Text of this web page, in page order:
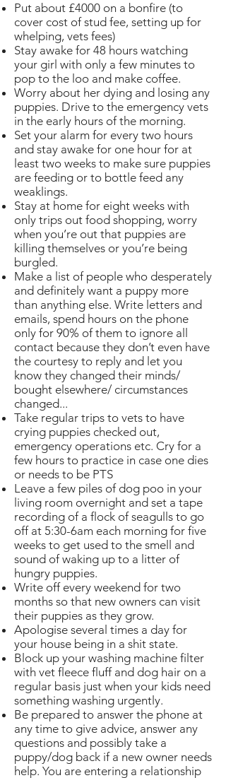
Put about £4000 on a bonfire (to
cover cost of stud fee, setting up for
whelping, vets fees)
Stay awake for 48 hours watching
your girl with only a few minutes to
pop to the loo and make coffee.
Worry about her dying and losing any
puppies. Drive to the emergency vets
in the early hours of the morning.
Set your alarm for every two hours
and stay awake for one hour for at
least two weeks to make sure puppies
are feeding or to bottle feed any
weaklings.
Stay at home for eight weeks with
only trips out food shopping, worry
when you’re out that puppies are
killing themselves or you’re being
burgled.
Make a list of people who desperately
and definitely want a puppy more
than anything else. Write letters and
emails, spend hours on the phone
only for 90% of them to ignore all
contact because they don’t even have
the courtesy to reply and let you
know they changed their minds/
bought elsewhere/ circumstances
changed...
Take regular trips to vets to have
crying puppies checked out,
emergency operations etc. Cry for a
few hours to practice in case one dies
or needs to be PTS
Leave a few piles of dog poo in your
living room overnight and set a tape
recording of a flock of seagulls to go
off at 5:30-6am each morning for five
weeks to get used to the smell and
sound of waking up to a litter of
hungry puppies.
Write off every weekend for two
months so that new owners can visit
their puppies as they grow.
Apologise several times a day for
your house being in a shit state.
Block up your washing machine filter
with vet fleece fluff and dog hair on a
regular basis just when your kids need
something washing urgently.
Be prepared to answer the phone at
any time to give advice, answer any
questions and possibly take a
puppy/dog back if a new owner needs
help. You are entering a relationship